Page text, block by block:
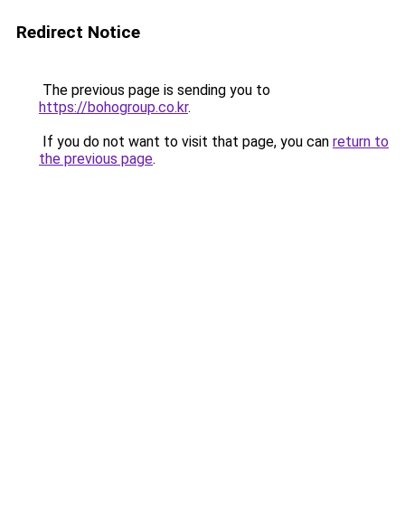
Redirect Notice
The previous page is sending you to
https://bohogroup.co.kr.
If you do not want to visit that page, you can return to
the previous page.